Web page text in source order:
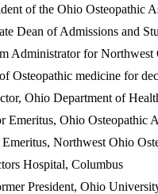
of the Ohio Osteopathic
Dean of Admissions and
Administrator for
Osteopathic medicine for
Ohio Department of
Emeritus, Ohio Osteopathic
Northwest Ohio
Hospital, Columbus
President, Ohio